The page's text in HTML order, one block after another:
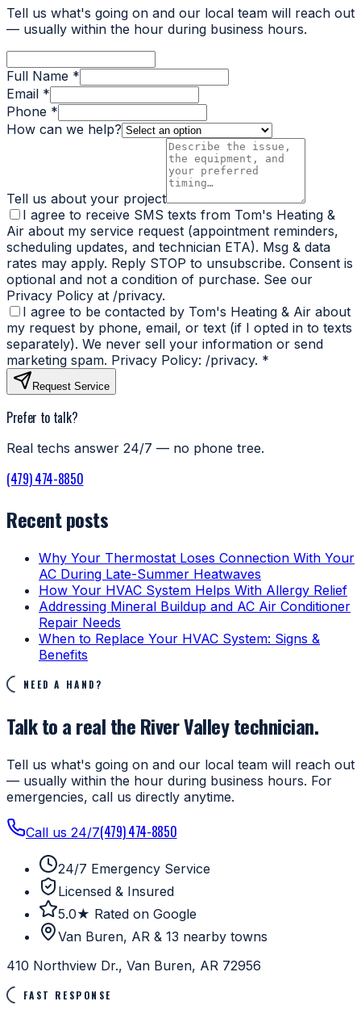
Tell us what's going on and our local team will reach out
— usually within the hour during business hours.
Full Name *
Email *
Phone *
How can we help?
Tell us about your project
I agree to receive SMS texts from Tom's Heating &
Air about my service request (appointment reminders,
scheduling updates, and technician ETA). Msg & data
rates may apply. Reply STOP to unsubscribe. Consent is
optional and not a condition of purchase. See our
Privacy Policy at /privacy.
I agree to be contacted by Tom's Heating & Air about
my request by phone, email, or text (if I opted in to texts
separately). We never sell your information or send
marketing spam. Privacy Policy: /privacy. *
Request Service
Prefer to talk?
Real techs answer 24/7 — no phone tree.
(479) 474-8850
Recent posts
Why Your Thermostat Loses Connection With Your
AC During Late-Summer Heatwaves
How Your HVAC System Helps With Allergy Relief
Addressing Mineral Buildup and AC Air Conditioner
Repair Needs
When to Replace Your HVAC System: Signs &
Benefits
NEED A HAND?
Talk to a real the River Valley technician.
Tell us what's going on and our local team will reach out
— usually within the hour during business hours. For
emergencies, call us directly anytime.
Call us 24/7(479) 474-8850
24/7 Emergency Service
Licensed & Insured
5.0★ Rated on Google
Van Buren, AR & 13 nearby towns
410 Northview Dr., Van Buren, AR 72956
FAST RESPONSE